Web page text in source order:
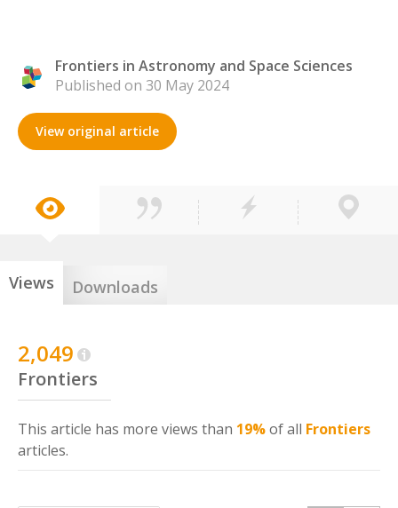
Frontiers in Astronomy and Space Sciences
Published on 30 May 2024
View original article
Views Downloads
2,049
Frontiers
This article has more views than 19%of all Frontiers
articles.